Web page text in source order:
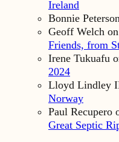
Ireland
Bonnie
Geoff Welch on
Friends, from
Irene Tukuafu
2024
Lloyd Lindley
Norway
Paul Recupero
Great Septic